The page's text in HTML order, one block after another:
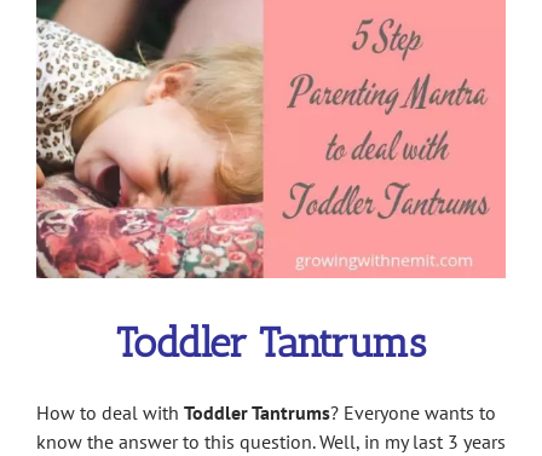
Larger
Image
Toddler Tantrums
How to deal with Toddler Tantrums? Everyone wants to
know the answer to this question. Well, in my last 3 years